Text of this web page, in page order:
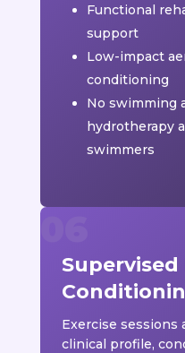
Functional
support
Low-impact
conditioning
No swimming
hydrotherapy
swimmers
Supervised
Exercise sessions
clinical profile,